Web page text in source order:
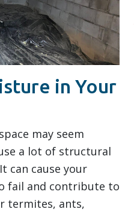
in Your
may seem
a lot of structural
can cause your
fail and contribute to
termites, ants,